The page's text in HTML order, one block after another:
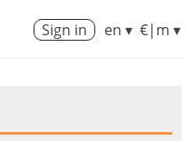
Sign in en ▾ €|m ▾